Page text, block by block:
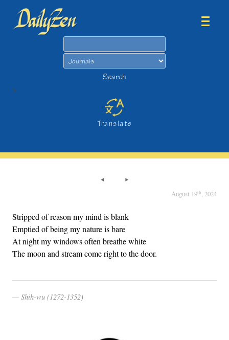
Search
>
Translate
August 19th, 2024
Stripped of reason my mind is blank
Emptied of being my nature is bare
At night my windows often breathe white
The moon and stream come right to the door.
Shih-wu (1272-1352)